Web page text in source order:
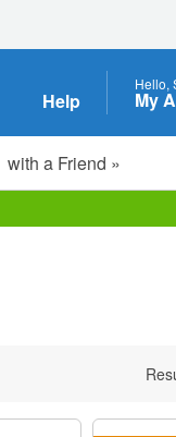
Help
Hello,
My
with a Friend »